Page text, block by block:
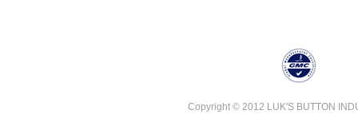
Copyright © 2012 LUK'S BUTTON